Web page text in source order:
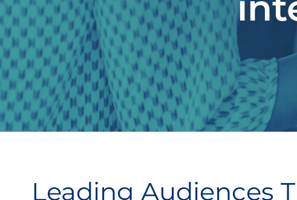
Leading Audiences